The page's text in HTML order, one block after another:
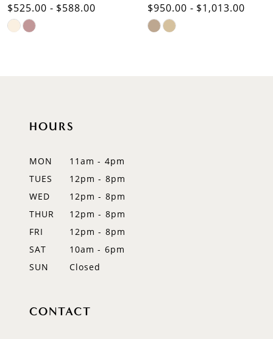
8$525.00 - $588.00
Skip
$950.00 - $1,013.00
Skip
HOURS
MON
11am - 4pm
TUES
12pm - 8pm
WED
12pm - 8pm
THUR
12pm - 8pm
FRI
12pm - 8pm
SAT
10am - 6pm
SUN
Closed
CONTACT